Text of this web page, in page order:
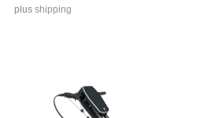
plus shipping